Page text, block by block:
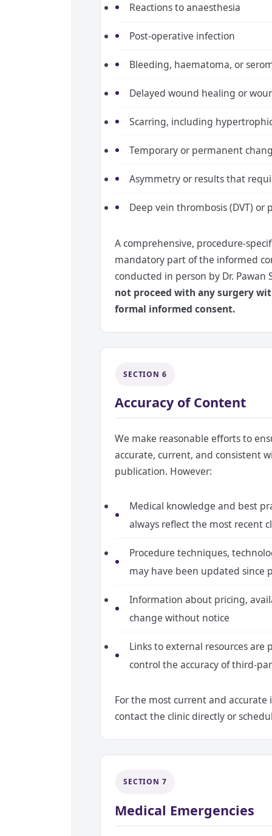
Reactions to anaesthesia
Post-operative infection
Bleeding, haematoma, or
Delayed wound healing or
Scarring, including
Temporary or permanent
Asymmetry or results that
Deep vein thrombosis (DVT)
A comprehensive, procedure-
mandatory part of the informed
conducted in person by Dr.
not proceed with any surgery
formal informed consent.
SECTION 6
Accuracy of Content
We make reasonable efforts to
accurate, current, and consistent
publication. However:
Medical knowledge and best
always reflect the most recent
Procedure techniques,
may have been updated since
Information about pricing,
change without notice
Links to external resources
control the accuracy of third-
For the most current and
contact the clinic directly or
SECTION 7
Medical Emergencies